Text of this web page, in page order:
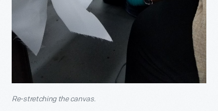
Re-stretching the canvas.